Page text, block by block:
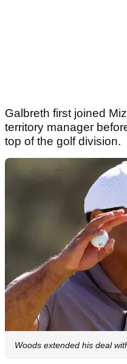
Galbreth first joined
territory manager
top of the golf division.
Woods extended his deal